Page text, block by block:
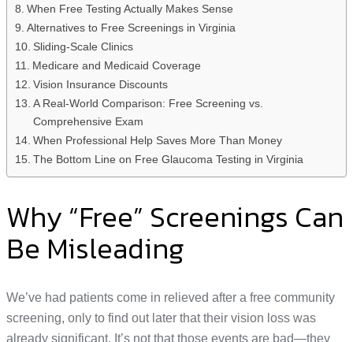
When Free Testing Actually Makes Sense
Alternatives to Free Screenings in Virginia
Sliding-Scale Clinics
Medicare and Medicaid Coverage
Vision Insurance Discounts
A Real-World Comparison: Free Screening vs.
Comprehensive Exam
When Professional Help Saves More Than Money
The Bottom Line on Free Glaucoma Testing in Virginia
Why “Free” Screenings Can
Be Misleading
We’ve had patients come in relieved after a free community
screening, only to find out later that their vision loss was
already significant. It’s not that those events are bad—they